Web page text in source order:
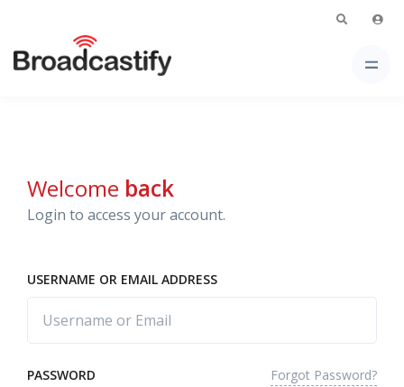
Welcome back
Login to access your account.
USERNAME OR EMAIL ADDRESS
PASSWORD Forgot Password?